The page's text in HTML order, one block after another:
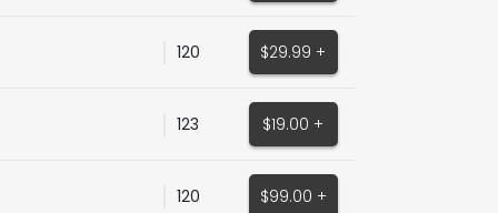
120 $29.99 +
123 $19.00 +
120 $99.00 +